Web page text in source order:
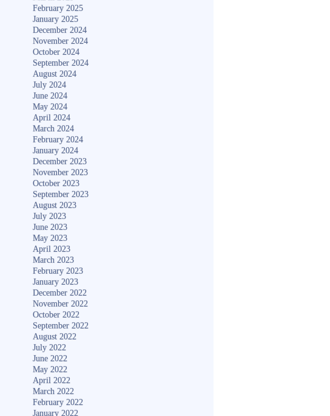
February 2025
January 2025
December 2024
November 2024
October 2024
September 2024
August 2024
July 2024
June 2024
May 2024
April 2024
March 2024
February 2024
January 2024
December 2023
November 2023
October 2023
September 2023
August 2023
July 2023
June 2023
May 2023
April 2023
March 2023
February 2023
January 2023
December 2022
November 2022
October 2022
September 2022
August 2022
July 2022
June 2022
May 2022
April 2022
March 2022
February 2022
January 2022